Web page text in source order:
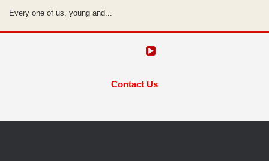
Every one of us, young and...
Contact Us